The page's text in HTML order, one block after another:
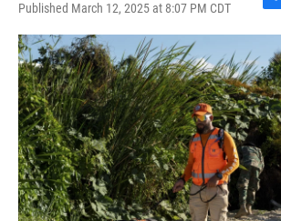
Published March 12, 2025 at 8:07 PM CDT
F
a
e
b
o
o
k